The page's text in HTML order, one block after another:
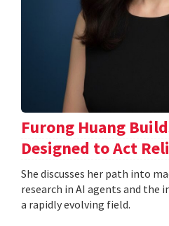
Furong Huang
Designed to Act
She discusses her path into
research in AI agents and the
a rapidly evolving field.